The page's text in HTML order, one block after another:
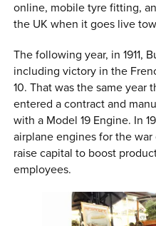
online, mobile tyre fitting,
the UK when it goes live
The following year, in 1911,
including victory in the
10. That was the same year
entered a contract and
with a Model 19 Engine. In
airplane engines for the
raise capital to boost
employees.